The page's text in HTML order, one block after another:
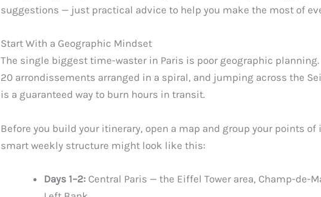
suggestions — just practical advice to help you make the most of
Start With a Geographic Mindset
The single biggest time-waster in Paris is poor geographic
20 arrondissements arranged in a spiral, and jumping across the
is a guaranteed way to burn hours in transit.
Before you build your itinerary, open a map and group your points of
smart weekly structure might look like this:
Days 1–2: Central Paris — the Eiffel Tower area, Champ-de-